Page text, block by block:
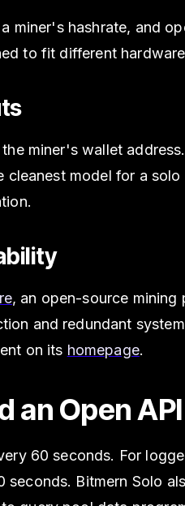
miner's hashrate, and
to fit different
miner's wallet
model for a solo
, an open-source mining
and redundant
on its homepage.
an Open API
60 seconds. For
seconds. Bitmern Solo